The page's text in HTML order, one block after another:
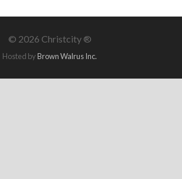
© 2026 Christcity ®
Hosted byBrown Walrus Inc.